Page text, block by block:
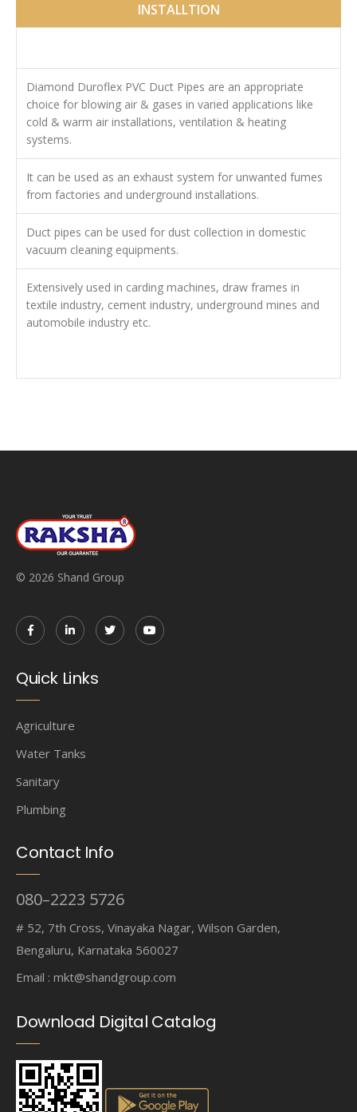
INSTALLTION
Diamond Duroflex PVC Duct Pipes are an appropriate
choice for blowing air & gases in varied applications like
cold & warm air installations, ventilation & heating
systems.
It can be used as an exhaust system for unwanted fumes
from factories and underground installations.
Duct pipes can be used for dust collection in domestic
vacuum cleaning equipments.
Extensively used in carding machines, draw frames in
textile industry, cement industry, underground mines and
automobile industry etc.
© 2026 Shand Group
Quick Links
Agriculture
Water Tanks
Sanitary
Plumbing
Contact Info
080–2223 5726
# 52, 7th Cross, Vinayaka Nagar, Wilson Garden,
Bengaluru, Karnataka 560027
Email : mkt@shandgroup.com
Download Digital Catalog